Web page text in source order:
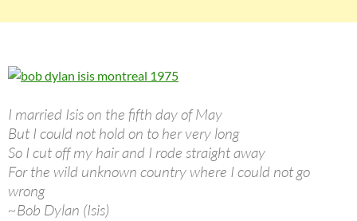
I married Isis on the fifth day of May
But I could not hold on to her very long
So I cut off my hair and I rode straight away
For the wild unknown country where I could not go
wrong
~Bob Dylan (Isis)